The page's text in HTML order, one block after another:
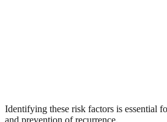
Identifying these risk factors is essential